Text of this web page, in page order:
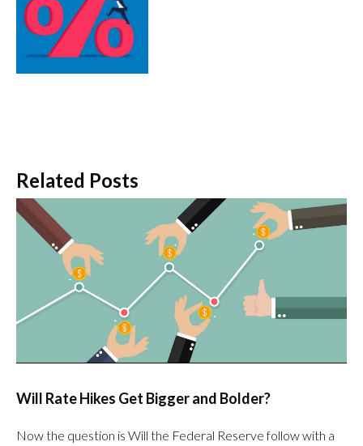
Related Posts
Will Rate Hikes Get Bigger and Bolder?
Now the question is Will the Federal Reserve follow with a